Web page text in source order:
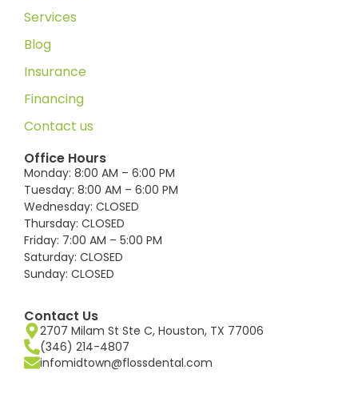
Services
Blog
Insurance
Financing
Contact us
Office Hours
Monday: 8:00 AM – 6:00 PM
Tuesday: 8:00 AM – 6:00 PM
Wednesday: CLOSED
Thursday: CLOSED
Friday: 7:00 AM – 5:00 PM
Saturday: CLOSED
Sunday: CLOSED
Contact Us
2707 Milam St Ste C, Houston, TX 77006
(346) 214-4807
infomidtown@flossdental.com